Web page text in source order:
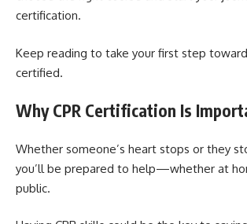
certification.
Keep reading to take your first step
certified.
Why CPR Certification Is
Whether someone’s heart stops or they
you’ll be prepared to help—whether at
public.